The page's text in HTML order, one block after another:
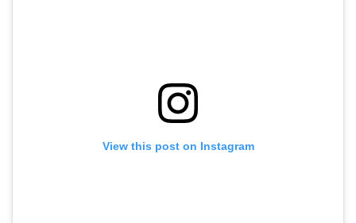
View this post on Instagram